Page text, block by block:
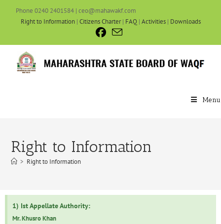
Phone 0240 2401584 | ceo@mahawakf.com
Right to Information| Citizens Charter| FAQ | Activities| Downloads
Menu
Right to Information
> Right to Information
1) Ist Appellate Authority:
Mr. Khusro Khan